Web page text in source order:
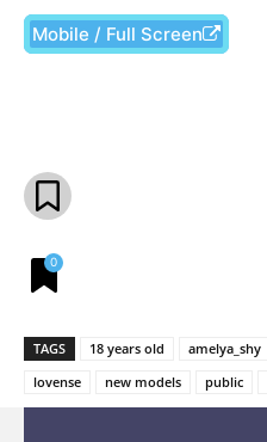
Mobile / Full Screen
0
TAGS 18 years old amelya_shy
lovense
new models public